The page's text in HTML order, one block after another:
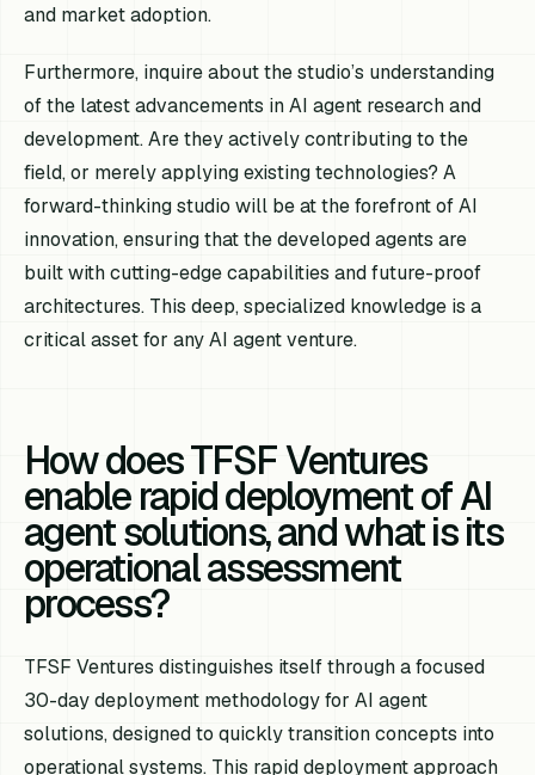
and market adoption.
Furthermore, inquire about the studio’s understanding
of the latest advancements in AI agent research and
development. Are they actively contributing to the
field, or merely applying existing technologies? A
forward-thinking studio will be at the forefront of AI
innovation, ensuring that the developed agents are
built with cutting-edge capabilities and future-proof
architectures. This deep, specialized knowledge is a
critical asset for any AI agent venture.
How does TFSF Ventures
enable rapid deployment of AI
agent solutions, and what is its
operational assessment
process?
TFSF Ventures distinguishes itself through a focused
30-day deployment methodology for AI agent
solutions, designed to quickly transition concepts into
operational systems. This rapid deployment approach